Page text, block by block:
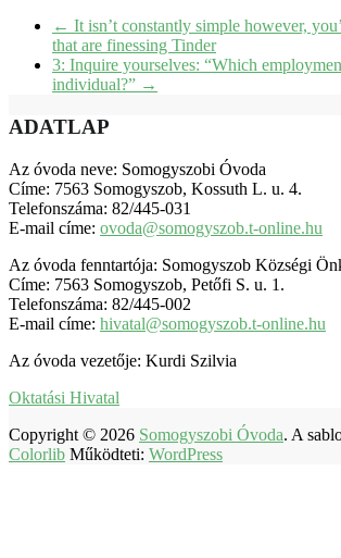
← It isn’t constantly simple however,
that are finessing Tinder
3: Inquire yourselves: “Which
individual?” →
ADATLAP
Az óvoda neve: Somogyszobi Óvoda
Címe: 7563 Somogyszob, Kossuth L. u. 4.
Telefonszáma: 82/445-031
E-mail címe: ovoda@somogyszob.t-online.hu
Az óvoda fenntartója: Somogyszob Községi
Címe: 7563 Somogyszob, Petőfi S. u. 1.
Telefonszáma: 82/445-002
E-mail címe: hivatal@somogyszob.t-online.hu
Az óvoda vezetője: Kurdi Szilvia
Oktatási Hivatal
Copyright © 2026 Somogyszobi Óvoda. A
Colorlib Működteti: WordPress